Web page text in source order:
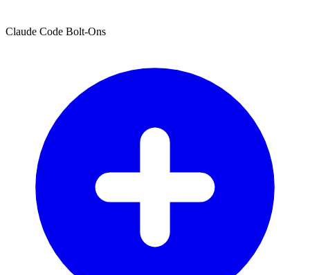
Claude Code Bolt-Ons